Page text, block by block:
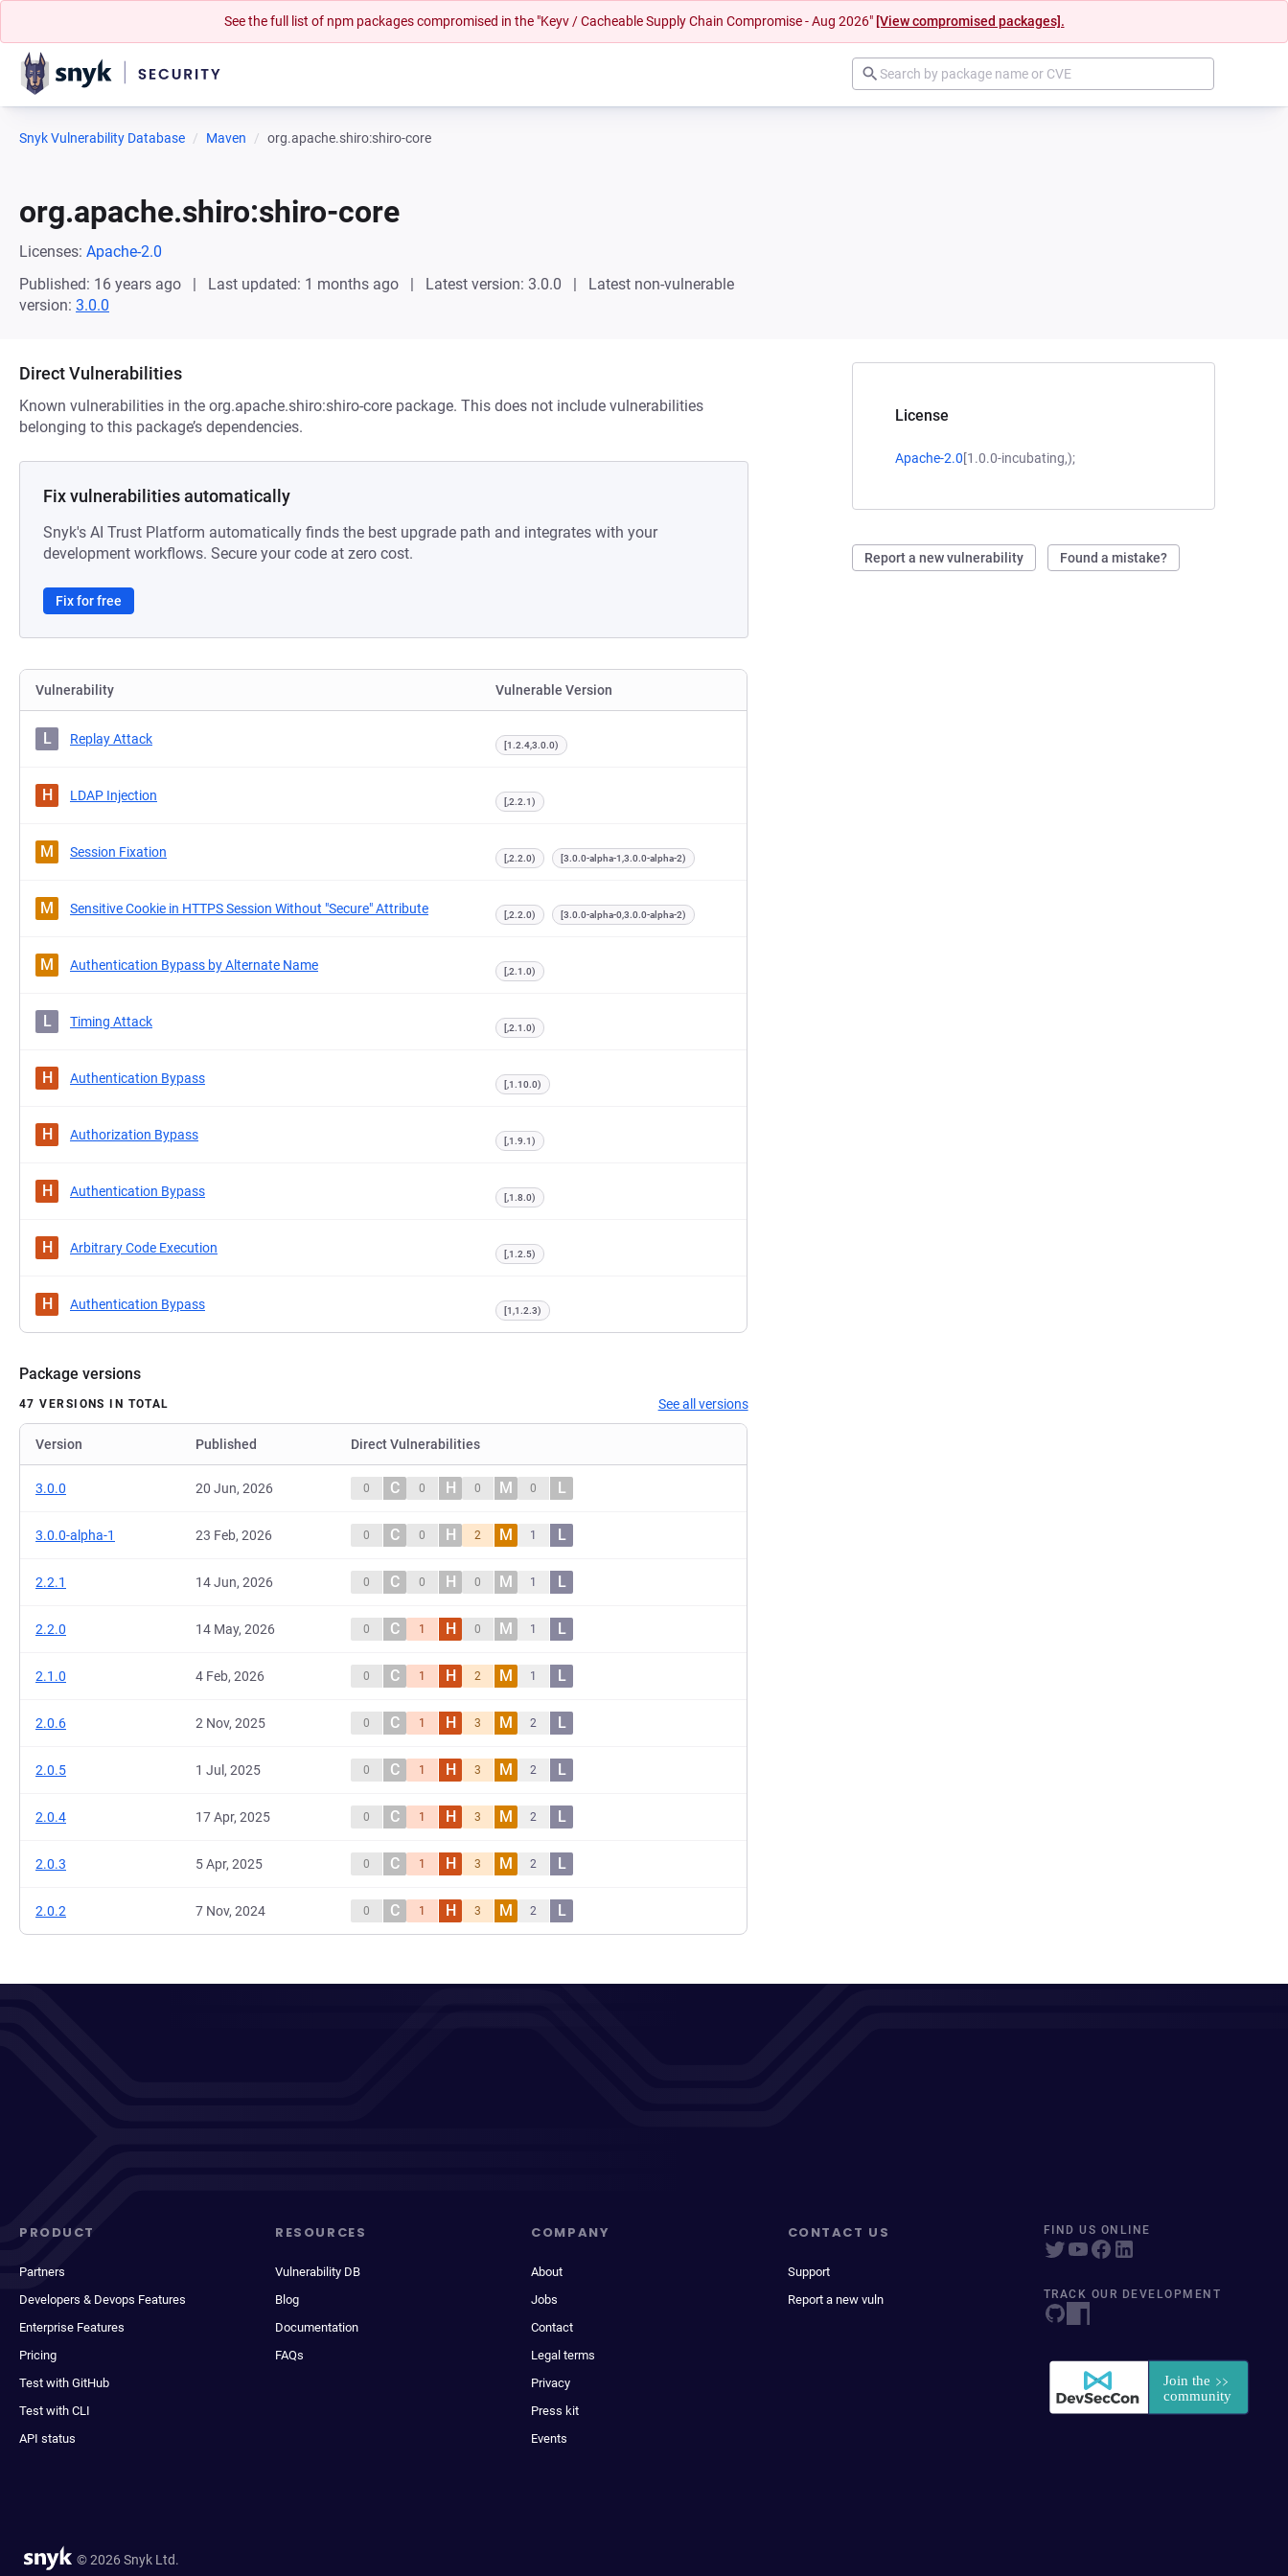
See the full list of npm packages compromised in the "Keyv / Cacheable Supply Chain Compromise - Aug 2026" [View compromised packages].
Snyk Vulnerability Database Maven org.apache.shiro:shiro-core
org.apache.shiro:shiro-core
Licenses: Apache-2.0
Published: 16 years ago
Last updated: 1 months ago Latest version: 3.0.0
Latest non-vulnerable
version: 3.0.0
License
Apache-2.0[1.0.0-incubating,);
Report a new vulnerability Found a mistake?
Direct Vulnerabilities
Known vulnerabilities in the org.apache.shiro:shiro-core package. This does not include vulnerabilities
belonging to this package’s dependencies.
Fix vulnerabilities automatically
Snyk's AI Trust Platform automatically finds the best upgrade path and integrates with your
development workflows. Secure your code at zero cost.
Fix for free
Vulnerability Vulnerable Version
L Replay Attack [1.2.4,3.0.0)
H LDAP Injection [,2.2.1)
M Session Fixation [,2.2.0) [3.0.0-alpha-1,3.0.0-alpha-2)
M Sensitive Cookie in HTTPS Session Without "Secure" Attribute [,2.2.0) [3.0.0-alpha-0,3.0.0-alpha-2)
M Authentication Bypass by Alternate Name [,2.1.0)
L Timing Attack [,2.1.0)
H Authentication Bypass [,1.10.0)
H Authorization Bypass [,1.9.1)
H Authentication Bypass [,1.8.0)
H Arbitrary Code Execution [,1.2.5)
H Authentication Bypass [1,1.2.3)
Package versions
47 VERSIONS IN TOTAL See all versions
Version Published Direct Vulnerabilities
3.0.0 20 Jun, 2026 0 C 0 H 0 M 0 L
3.0.0-alpha-1 23 Feb, 2026 0 C 0 H 2 M 1 L
2.2.1 14 Jun, 2026 0 C 0 H 0 M 1 L
2.2.0 14 May, 2026 0 C 1 H 0 M 1 L
2.1.0 4 Feb, 2026 0 C 1 H 2 M 1 L
2.0.6 2 Nov, 2025 0 C 1 H 3 M 2 L
2.0.5 1 Jul, 2025 0 C 1 H 3 M 2 L
2.0.4 17 Apr, 2025 0 C 1 H 3 M 2 L
2.0.3 5 Apr, 2025 0 C 1 H 3 M 2 L
2.0.2 7 Nov, 2024 0 C 1 H 3 M 2 L
PRODUCT
Partners
Developers & Devops Features
Enterprise Features
Pricing
Test with GitHub
Test with CLI
API status
RESOURCES
Vulnerability DB
Blog
Documentation
FAQs
COMPANY
About
Jobs
Contact
Legal terms
Privacy
Press kit
Events
CONTACT US
Support
Report a new vuln
FIND US ONLINE
TRACK OUR DEVELOPMENT
© 2026 Snyk Ltd.